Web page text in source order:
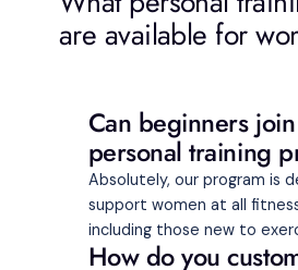
are available for
Can beginners
personal training
Absolutely, our program is
support women at all
including those new to
How do you